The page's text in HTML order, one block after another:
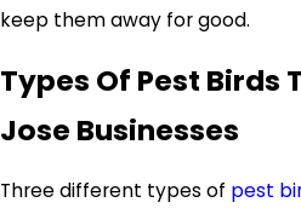
keep them away for good.
Types Of Pest Birds
Jose Businesses
Three different types of pest